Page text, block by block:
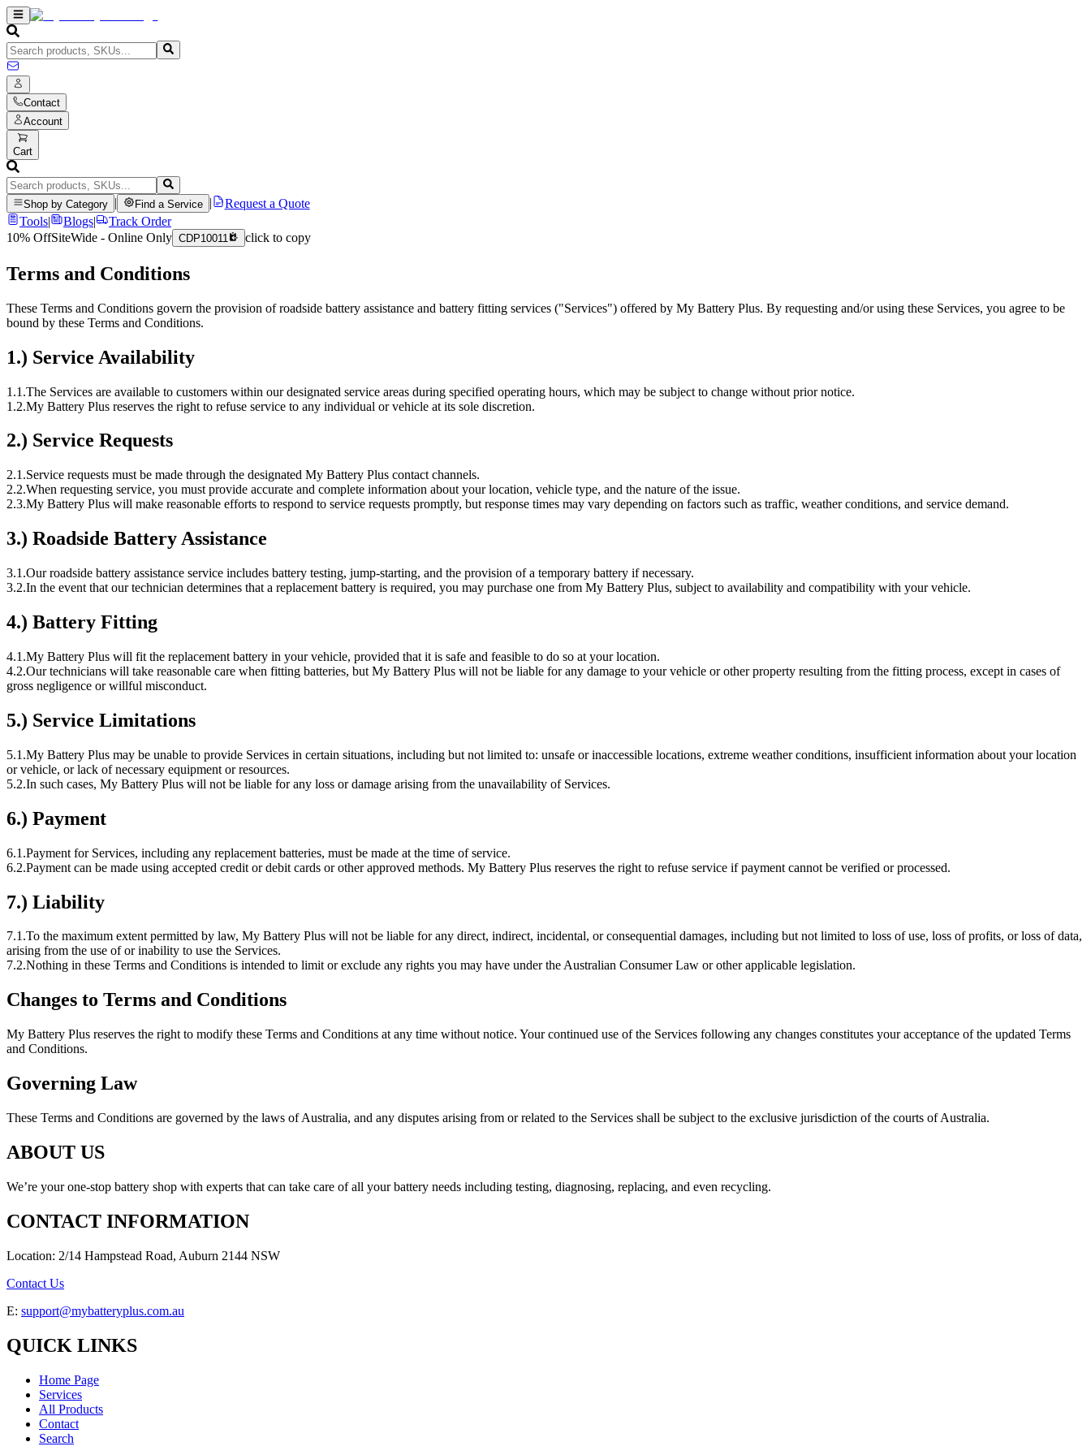
Contact
Account
Cart
Shop by Category Find a Service
Request a Quote
Tools| Blogs|
Track Order
10% OffSiteWide - Online Only CDP10011 click to copy
Terms and Conditions
These Terms and Conditions govern the provision of roadside battery assistance and battery fitting services ("Services") offered by My Battery Plus. By requesting and/or using these Services, you agree to be
bound by these Terms and Conditions.
1.) Service Availability
1.1.The Services are available to customers within our designated service areas during specified operating hours, which may be subject to change without prior notice.
1.2.My Battery Plus reserves the right to refuse service to any individual or vehicle at its sole discretion.
2.) Service Requests
2.1.Service requests must be made through the designated My Battery Plus contact channels.
2.2.When requesting service, you must provide accurate and complete information about your location, vehicle type, and the nature of the issue.
2.3.My Battery Plus will make reasonable efforts to respond to service requests promptly, but response times may vary depending on factors such as traffic, weather conditions, and service demand.
3.) Roadside Battery Assistance
3.1.Our roadside battery assistance service includes battery testing, jump-starting, and the provision of a temporary battery if necessary.
3.2.In the event that our technician determines that a replacement battery is required, you may purchase one from My Battery Plus, subject to availability and compatibility with your vehicle.
4.) Battery Fitting
4.1.My Battery Plus will fit the replacement battery in your vehicle, provided that it is safe and feasible to do so at your location.
4.2.Our technicians will take reasonable care when fitting batteries, but My Battery Plus will not be liable for any damage to your vehicle or other property resulting from the fitting process, except in cases of
gross negligence or willful misconduct.
5.) Service Limitations
5.1.My Battery Plus may be unable to provide Services in certain situations, including but not limited to: unsafe or inaccessible locations, extreme weather conditions, insufficient information about your location
or vehicle, or lack of necessary equipment or resources.
5.2.In such cases, My Battery Plus will not be liable for any loss or damage arising from the unavailability of Services.
6.) Payment
6.1.Payment for Services, including any replacement batteries, must be made at the time of service.
6.2.Payment can be made using accepted credit or debit cards or other approved methods. My Battery Plus reserves the right to refuse service if payment cannot be verified or processed.
7.) Liability
7.1.To the maximum extent permitted by law, My Battery Plus will not be liable for any direct, indirect, incidental, or consequential damages, including but not limited to loss of use, loss of profits, or loss of data,
arising from the use of or inability to use the Services.
7.2.Nothing in these Terms and Conditions is intended to limit or exclude any rights you may have under the Australian Consumer Law or other applicable legislation.
Changes to Terms and Conditions
My Battery Plus reserves the right to modify these Terms and Conditions at any time without notice. Your continued use of the Services following any changes constitutes your acceptance of the updated Terms
and Conditions.
Governing Law
These Terms and Conditions are governed by the laws of Australia, and any disputes arising from or related to the Services shall be subject to the exclusive jurisdiction of the courts of Australia.
ABOUT US
We’re your one-stop battery shop with experts that can take care of all your battery needs including testing, diagnosing, replacing, and even recycling.
CONTACT INFORMATION
Location: 2/14 Hampstead Road, Auburn 2144 NSW
Contact Us
E: support@mybatteryplus.com.au
QUICK LINKS
Home Page
Services
All Products
Contact
Search